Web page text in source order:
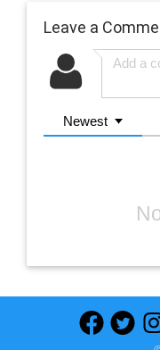
Leave a
Newest